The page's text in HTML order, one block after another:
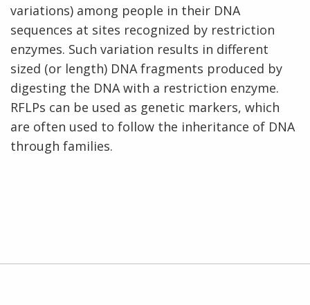
variations) among people in their DNA
sequences at sites recognized by restriction
enzymes. Such variation results in different
sized (or length) DNA fragments produced by
digesting the DNA with a restriction enzyme.
RFLPs can be used as genetic markers, which
are often used to follow the inheritance of DNA
through families.